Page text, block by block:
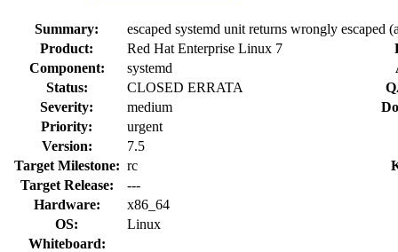
Summary:
escaped systemd unit returns wrongly escaped
Product:
Red Hat Enterprise Linux 7
Component:
systemd
Status:
CLOSED ERRATA
Severity:
medium
Priority:
urgent
Version:
7.5
Target Milestone: rc
Target Release:
---
Hardware:
x86_64
OS:
Linux
Whiteboard: